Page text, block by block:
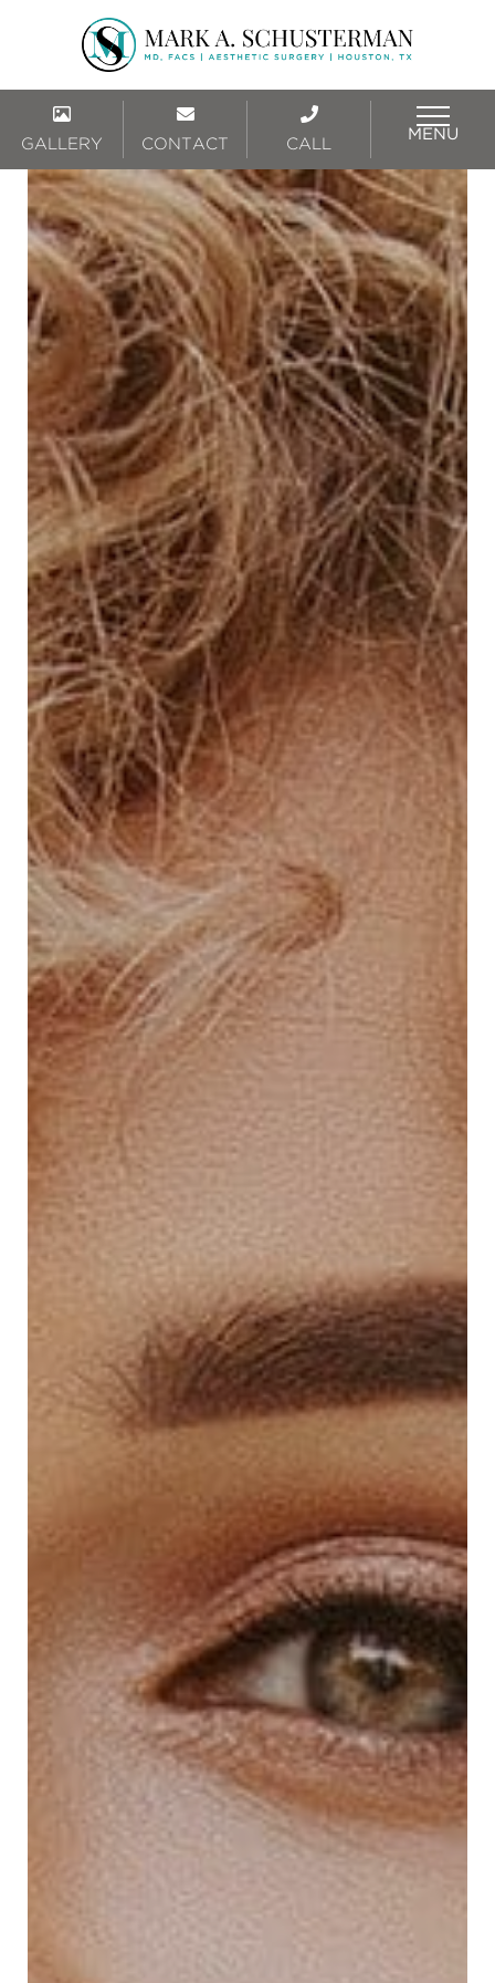
GALLERY CONTACT CALL
MENU